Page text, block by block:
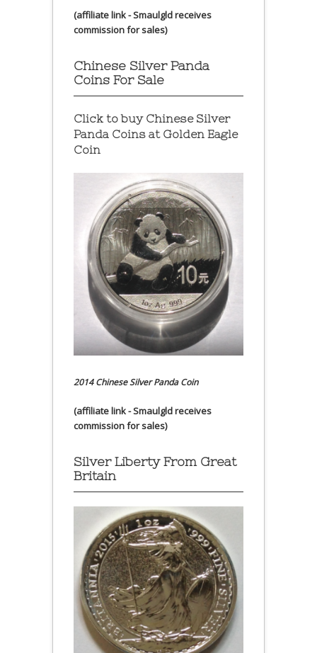
(affiliate link - Smaulgld receives
commission for sales)
Chinese Silver Panda
Coins For Sale
Click to buy Chinese Silver
Panda Coins at Golden Eagle
Coin
2014 Chinese Silver Panda Coin
(affiliate link - Smaulgld receives
commission for sales)
Silver Liberty From Great
Britain